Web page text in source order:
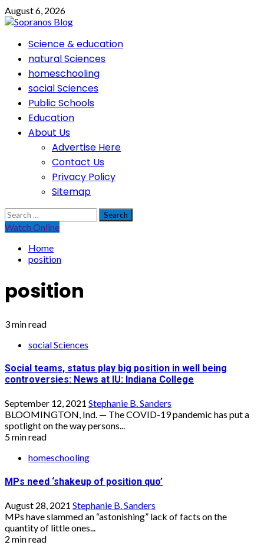
Skip
to
August 6, 2026
PrimaryScience & education
natural Sciences
homeschooling
social Sciences
Public Schools
Education
About Us
Advertise Here
Contact Us
Privacy Policy
Sitemap
Search
for:
Watch Online
Home
position
position
3 min read
social Sciences
Social teams, status play big position in well being
controversies: News at IU: Indiana College
September 12, 2021 Stephanie B. Sanders
BLOOMINGTON, Ind. — The COVID-19 pandemic has put a
spotlight on the way persons...
5 min read
homeschooling
MPs need ‘shakeup of position quo’
August 28, 2021 Stephanie B. Sanders
MPs have slammed an “astonishing” lack of facts on the
quantity of little ones...
2 min read